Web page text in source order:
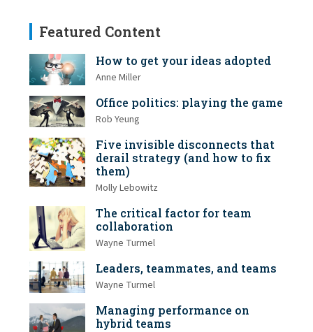
Featured Content
How to get your ideas adopted
Anne Miller
Office politics: playing the game
Rob Yeung
Five invisible disconnects that
derail strategy (and how to fix
them)
Molly Lebowitz
The critical factor for team
collaboration
Wayne Turmel
Leaders, teammates, and teams
Wayne Turmel
Managing performance on
hybrid teams